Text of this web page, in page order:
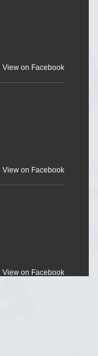
View on Facebook
View on Facebook
View on Facebook